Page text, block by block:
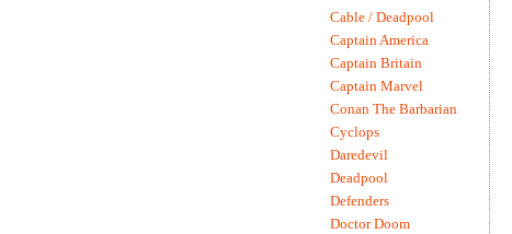
Cable / Deadpool
Captain America
Captain Britain
Captain Marvel
Conan The Barbarian
Cyclops
Daredevil
Deadpool
Defenders
Doctor Doom